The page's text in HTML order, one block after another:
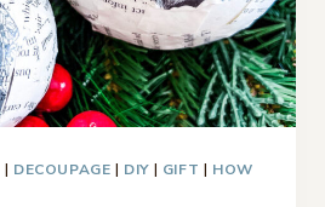
| DECOUPAGE | DIY | GIFT | HOW